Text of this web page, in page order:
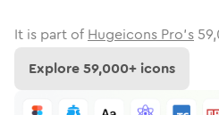
It is part of Hugeicons Pro's
Explore59,000+ icons